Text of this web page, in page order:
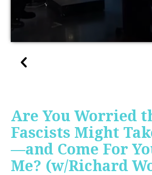
Are You Worried
Fascists Might
—and Come For
Me? (w/Richard